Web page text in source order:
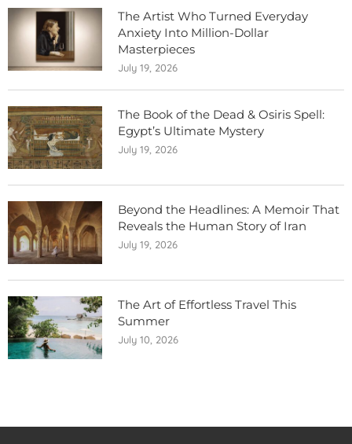
The Artist Who Turned Everyday
Anxiety Into Million-Dollar
Masterpieces
July 19, 2026
The Book of the Dead & Osiris Spell:
Egypt’s Ultimate Mystery
July 19, 2026
Beyond the Headlines: A Memoir That
Reveals the Human Story of Iran
July 19, 2026
The Art of Effortless Travel This
Summer
July 10, 2026